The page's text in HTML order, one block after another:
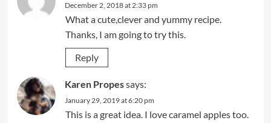
December 2, 2018 at 2:33 pm
What a cute,clever and yummy recipe.
Thanks, I am going to try this.
Reply
Karen Propessays:
January 29, 2019 at 6:20 pm
This is a great idea. I love caramel apples too.